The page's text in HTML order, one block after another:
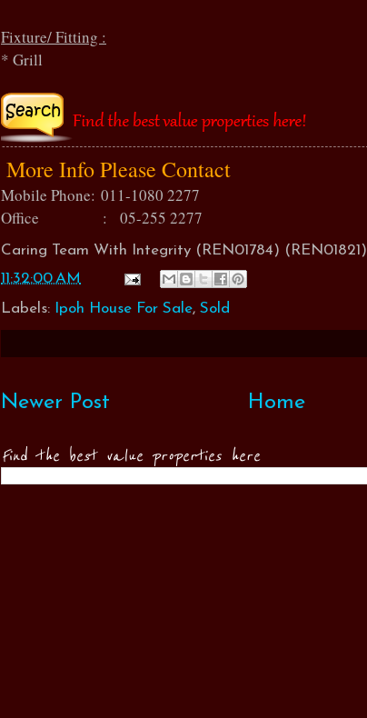
Fixture/ Fitting :
* Grill
More Info Please Contact
Mobile Phone: 011-1080 2277
Office : 05-255 2277
Caring Team With Integrity (REN01784) (REN01821)
11:32:00 AM
Labels:
Ipoh House For Sale, Sold
Newer Post Home
Find the best value properties here